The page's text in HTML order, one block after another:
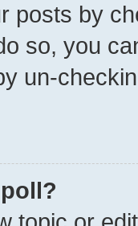
posts by
so, you
un-